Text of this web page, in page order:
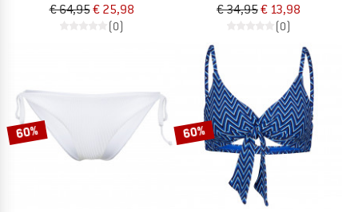
€ 64,95€ 25,98
(0)
€ 34,95€ 13,98
(0)
60% 60%